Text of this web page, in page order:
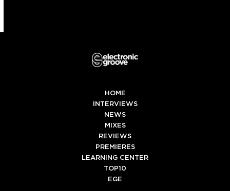
HOME
INTERVIEWS
NEWS
MIXES
REVIEWS
PREMIERES
LEARNING CENTER
TOP10
EGE